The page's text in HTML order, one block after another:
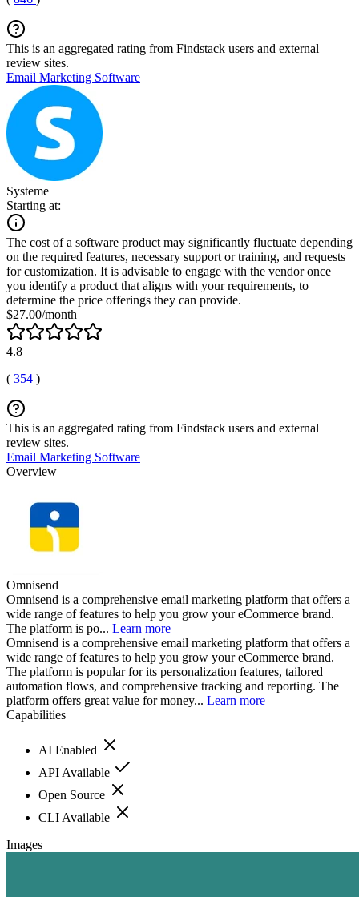
This is an aggregated rating from Findstack users and external
review sites.
Email Marketing Software
Systeme
Starting at:
The cost of a software product may significantly fluctuate depending
on the required features, necessary support or training, and requests
for customization. It is advisable to engage with the vendor once
you identify a product that aligns with your requirements, to
determine the price offerings they can provide.
$27.00/month
4.8
( 354 )
This is an aggregated rating from Findstack users and external
review sites.
Email Marketing Software
Overview
Omnisend
Omnisend is a comprehensive email marketing platform that offers a
wide range of features to help you grow your eCommerce brand.
The platform is po... Learn more
Omnisend is a comprehensive email marketing platform that offers a
wide range of features to help you grow your eCommerce brand.
The platform is popular for its personalization features, tailored
automation flows, and comprehensive tracking and reporting. The
platform offers great value for money... Learn more
Capabilities
AI Enabled
API Available
Open Source
CLI Available
Images